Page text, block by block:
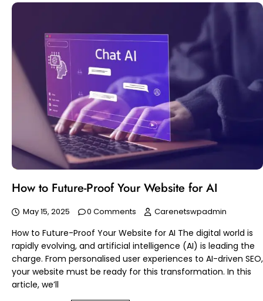
How to Future-Proof Your Website for AI
May 15, 2025 0 Comments Carenetswpadmin
How to Future-Proof Your Website for AI The digital world is
rapidly evolving, and artificial intelligence (AI) is leading the
charge. From personalised user experiences to AI-driven SEO,
your website must be ready for this transformation. In this
article, we’ll